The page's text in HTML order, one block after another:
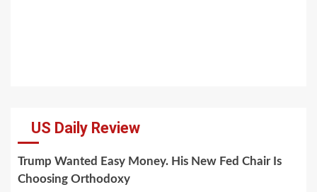
US Daily Review
Trump Wanted Easy Money. His New Fed Chair Is
Choosing Orthodoxy